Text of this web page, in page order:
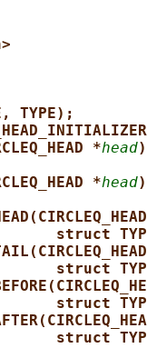
TYPE);
*head
*head
struct
struct
struct
struct